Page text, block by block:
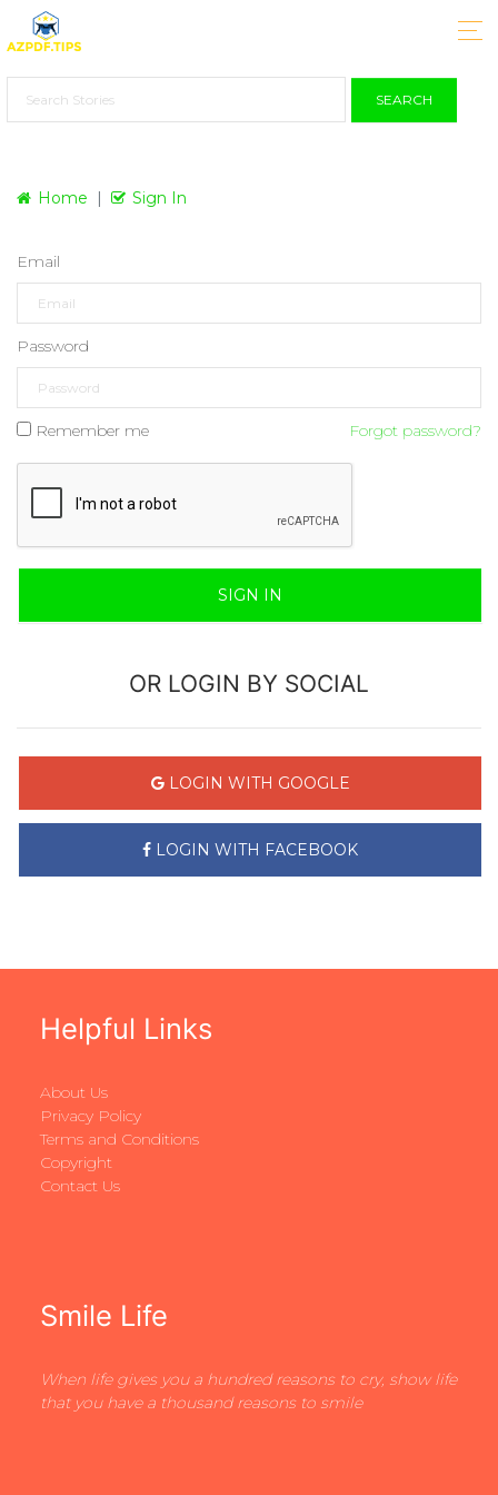
SEARCH
Home Sign In
Email
Password
Remember me Forgot password?
SIGN IN
OR LOGIN BY SOCIAL
LOGIN WITH GOOGLE
LOGIN WITH FACEBOOK
Helpful Links
About Us
Privacy Policy
Terms and Conditions
Copyright
Contact Us
Smile Life
When life gives you a hundred reasons to cry, show life
that you have a thousand reasons to smile